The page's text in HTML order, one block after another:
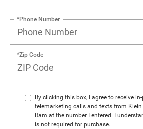
*Phone Number
*Zip Code
By clicking this box, I agree to receive
telemarketing calls and texts from Klein
Ram at the number I entered. I
is not required for purchase.